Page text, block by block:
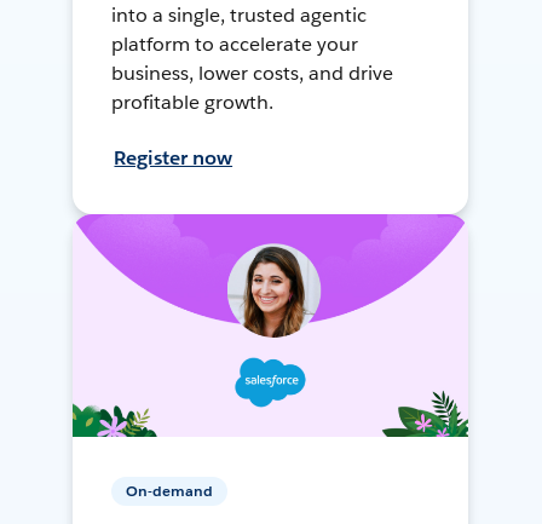
into a single, trusted agentic
platform to accelerate your
business, lower costs, and drive
profitable growth.
Register now
On-demand